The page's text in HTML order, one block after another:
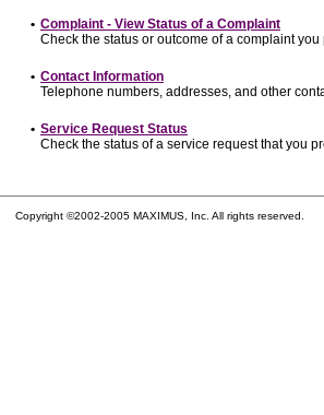
• Complaint - View Status of a Complaint
Check the status or outcome of a complaint
• Contact Information
Telephone numbers, addresses, and other
• Service Request Status
Check the status of a service request that you
Copyright ©2002-2005 MAXIMUS, Inc. All rights reserved.